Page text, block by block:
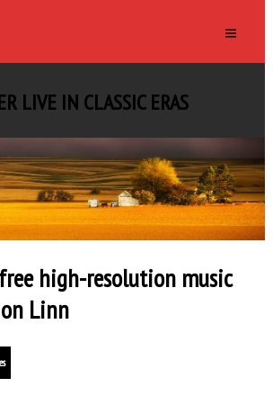
LIVE IN CLASSIC ERAS
high-resolution music
Linn